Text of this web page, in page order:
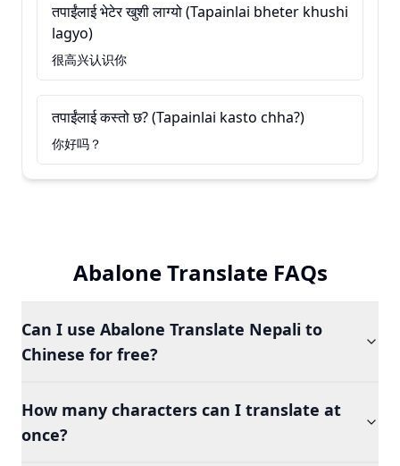
तपाईंलाई भेटेर खुशी लाग्यो (Tapainlai bheter khushi
lagyo)
很高兴认识你
तपाईंलाई कस्तो छ? (Tapainlai kasto chha?)
你好吗？
Abalone Translate FAQs
Can I use Abalone Translate Nepali to
Chinese for free?
How many characters can I translate at
once?